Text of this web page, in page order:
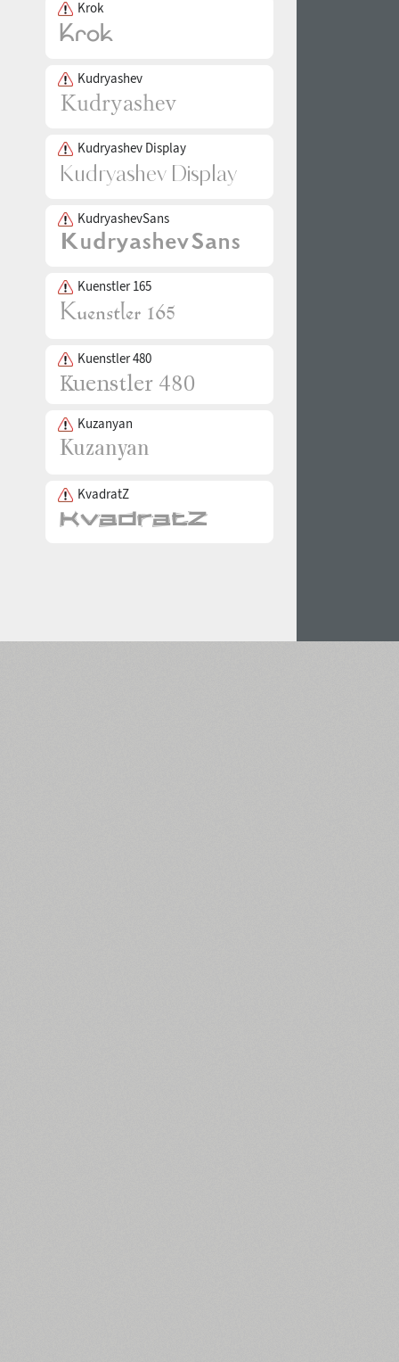
Krok
Kudryashev
Kudryashev Display
KudryashevSans
Kuenstler 165
Kuenstler 480
Kuzanyan
KvadratZ